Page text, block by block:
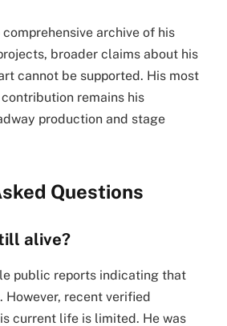
archive of his
broader claims about his
cannot be supported. His most
remains his
production and stage
Questions
alive?
public reports indicating that
However, recent verified
current life is limited. He was